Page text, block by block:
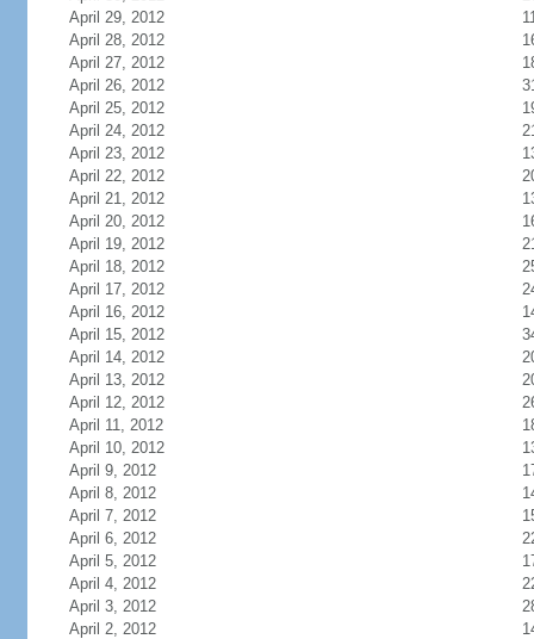
April 29, 2012
April 28, 2012
April 27, 2012
April 26, 2012
April 25, 2012
April 24, 2012
April 23, 2012
April 22, 2012
April 21, 2012
April 20, 2012
April 19, 2012
April 18, 2012
April 17, 2012
April 16, 2012
April 15, 2012
April 14, 2012
April 13, 2012
April 12, 2012
April 11, 2012
April 10, 2012
April 9, 2012
April 8, 2012
April 7, 2012
April 6, 2012
April 5, 2012
April 4, 2012
April 3, 2012
April 2, 2012